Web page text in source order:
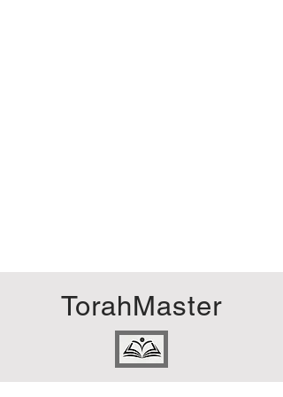
TorahMaster